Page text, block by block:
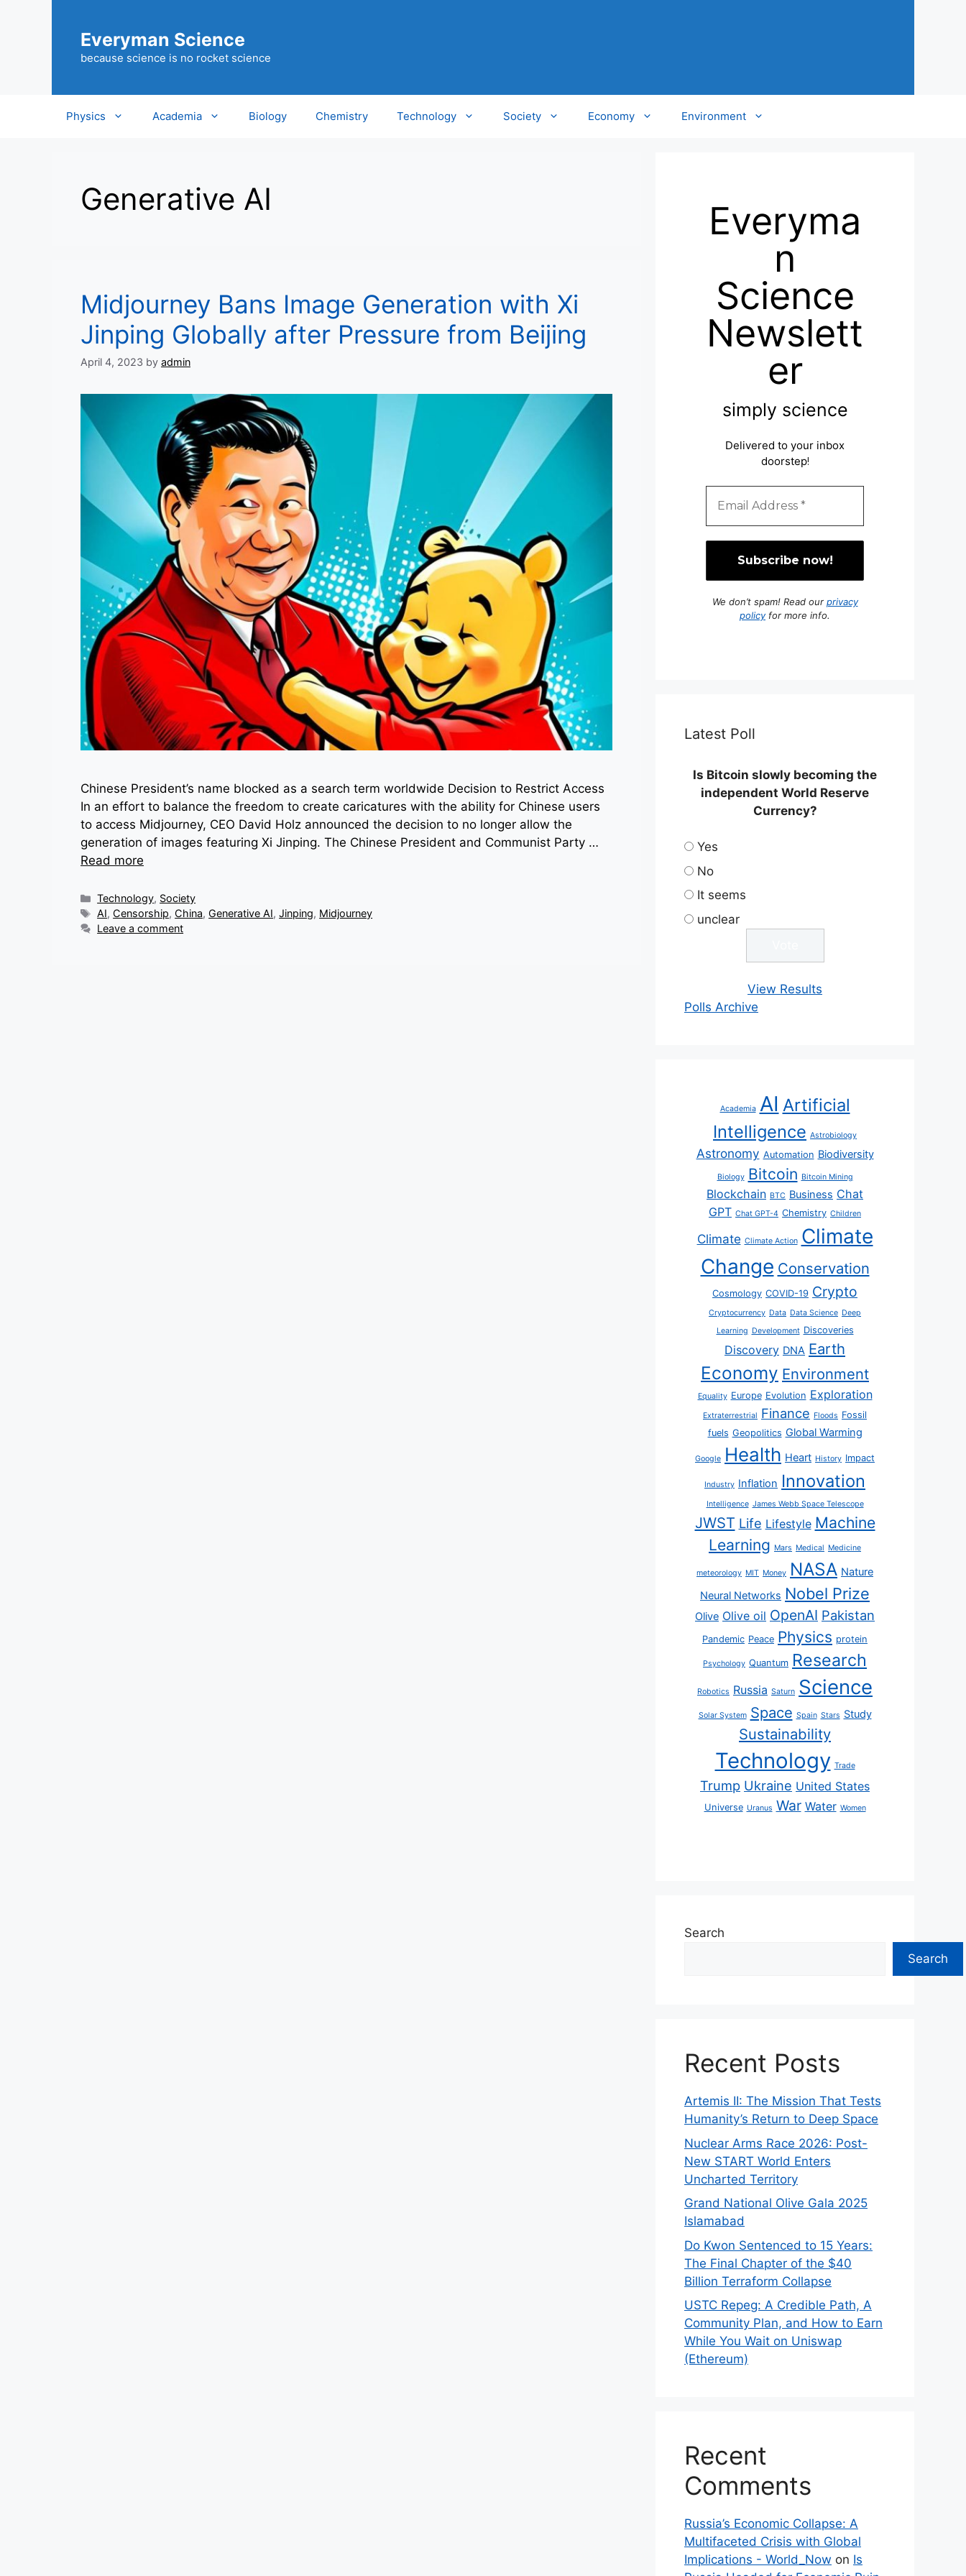
Everyman Science
because science is no rocket science
Physics Academia Biology Chemistry Technology Society Economy Environment
Generative AI
Midjourney Bans Image Generation with Xi
Jinping Globally after Pressure from Beijing
April 4, 2023 by admin
Chinese President’s name blocked as a search term worldwide Decision to Restrict Access
In an effort to balance the freedom to create caricatures with the ability for Chinese users
to access Midjourney, CEO David Holz announced the decision to no longer allow the
generation of images featuring Xi Jinping. The Chinese President and Communist Party …
Read more
Categories
Technology, Society
Tags
AI, Censorship, China,Generative AI,Jinping, Midjourney
Leave a comment
Everyma
n
Science
Newslett
er
simply science
Delivered to your inbox
doorstep!
We don’t spam! Read our privacy
policyfor more info.
Latest Poll
Is Bitcoin slowly becoming the
independent World Reserve
Currency?
Yes
No
It seems
unclear
View Results
Polls Archive
Academia AI Artificial
Intelligence Astrobiology
Astronomy Automation Biodiversity
Biology Bitcoin Bitcoin Mining
Blockchain BTC Business Chat
GPT Chat GPT-4 Chemistry Children
Climate Climate Action Climate
Change Conservation
Cosmology COVID-19 Crypto
Cryptocurrency Data Data Science Deep
Learning Development Discoveries
Discovery DNA Earth
Economy Environment
Equality Europe Evolution Exploration
Extraterrestrial Finance Floods Fossil
fuels Geopolitics Global Warming
Google Health Heart History Impact
Industry Inflation Innovation
Intelligence James Webb Space Telescope
JWST Life Lifestyle Machine
Learning Mars Medical Medicine
meteorology MIT Money NASA Nature
Neural Networks Nobel Prize
Olive Olive oil OpenAI Pakistan
Pandemic Peace Physics protein
Psychology Quantum Research
Robotics Russia Saturn Science
Solar System Space Spain Stars Study
Sustainability
Technology Trade
Trump Ukraine United States
Universe Uranus War Water Women
Search
Search
Recent Posts
Artemis II: The Mission That Tests
Humanity’s Return to Deep Space
Nuclear Arms Race 2026: Post-
New START World Enters
Uncharted Territory
Grand National Olive Gala 2025
Islamabad
Do Kwon Sentenced to 15 Years:
The Final Chapter of the $40
Billion Terraform Collapse
USTC Repeg: A Credible Path, A
Community Plan, and How to Earn
While You Wait on Uniswap
(Ethereum)
Recent
Comments
Russia’s Economic Collapse: A
Multifaceted Crisis with Global
Implications - World_Now on Is